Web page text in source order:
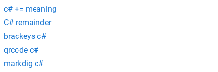
c# += meaning
C# remainder
brackeys c#
qrcode c#
markdig c#